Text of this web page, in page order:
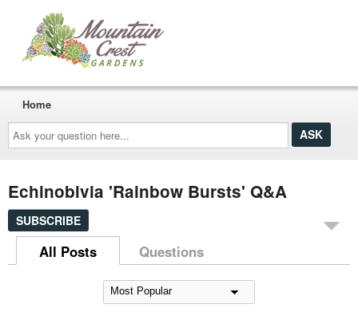
Ask
your
question
here...
Home
Echinobivia 'Rainbow Bursts' Q&A
SUBSCRIBE
All Posts Questions